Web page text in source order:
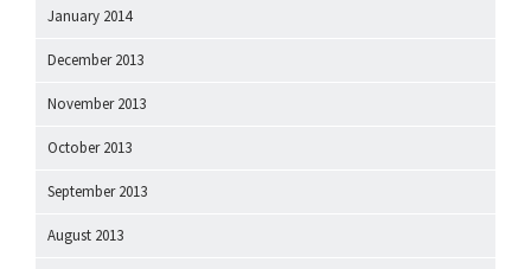
January 2014
December 2013
November 2013
October 2013
September 2013
August 2013